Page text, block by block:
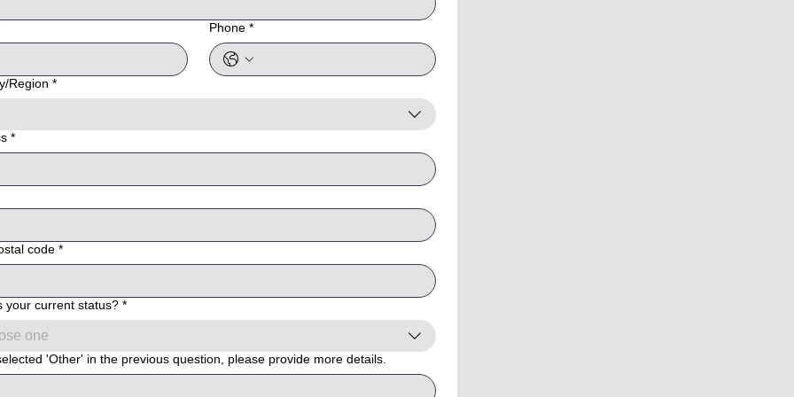
Phone *
Region *
*
code *
your current status? *
one
'Other' in the previous question, please provide more details.